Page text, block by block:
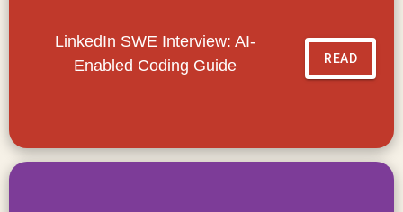
LinkedIn SWE Interview: AI-
Enabled Coding Guide
READ